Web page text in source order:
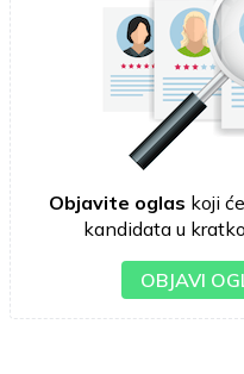
Objavite oglas koji
kandidata u
OBJAVI